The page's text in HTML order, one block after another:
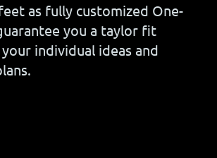
as fully customized One-
you a taylor fit
individual ideas and